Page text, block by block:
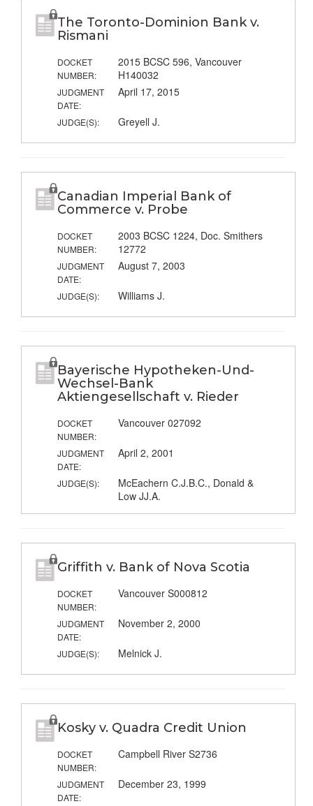
The Toronto-Dominion Bank v.
Rismani
DOCKET
NUMBER:
2015 BCSC 596, Vancouver
H140032
JUDGMENT
DATE:
April 17, 2015
JUDGE(S): Greyell J.
Canadian Imperial Bank of
Commerce v. Probe
DOCKET
NUMBER:
2003 BCSC 1224, Doc. Smithers
12772
JUDGMENT
DATE:
August 7, 2003
JUDGE(S): Williams J.
Bayerische Hypotheken-Und-
Wechsel-Bank
Aktiengesellschaft v. Rieder
DOCKET
NUMBER:
Vancouver 027092
JUDGMENT
DATE:
April 2, 2001
JUDGE(S):
McEachern C.J.B.C., Donald &
Low JJ.A.
Griffith v. Bank of Nova Scotia
DOCKET
NUMBER:
Vancouver S000812
JUDGMENT
DATE:
November 2, 2000
JUDGE(S): Melnick J.
Kosky v. Quadra Credit Union
DOCKET
NUMBER:
Campbell River S2736
JUDGMENT
DATE:
December 23, 1999